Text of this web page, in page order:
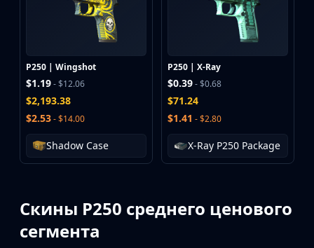
P250 | Wingshot
$1.19- $12.06
$2,193.38
$2.53- $14.00
Shadow Case
P250 | X-Ray
$0.39- $0.68
$71.24
$1.41 - $2.80
X-Ray P250 Package
Скины P250 среднего ценового
сегмента